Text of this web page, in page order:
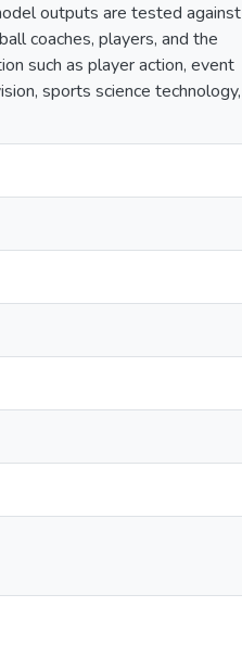
outputs are tested against
coaches, players, and the
such as player action, event
sports science technology,